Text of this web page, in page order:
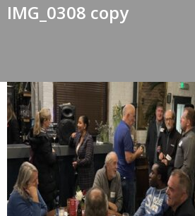
IMG_0308 copy